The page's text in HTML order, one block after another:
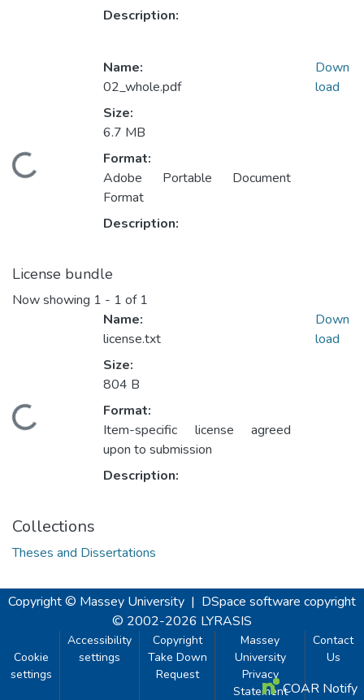
Description:
Name:
02_whole.pdf
Size:
6.7 MB
Format:
Adobe Portable Document
Format
Description:
Down
load
License bundle
Now showing 1 - 1 of 1
Name:
license.txt
Size:
804 B
Format:
Item-specific license agreed
upon to submission
Description:
Down
load
Collections
Theses and Dissertations
Copyright © Massey University | DSpace software copyright
© 2002-2026 LYRASIS
Cookie
settings
Accessibility
settings
Copyright
Take Down
Request
Massey
University
Privacy
Statement
Contact
Us
COAR Notify